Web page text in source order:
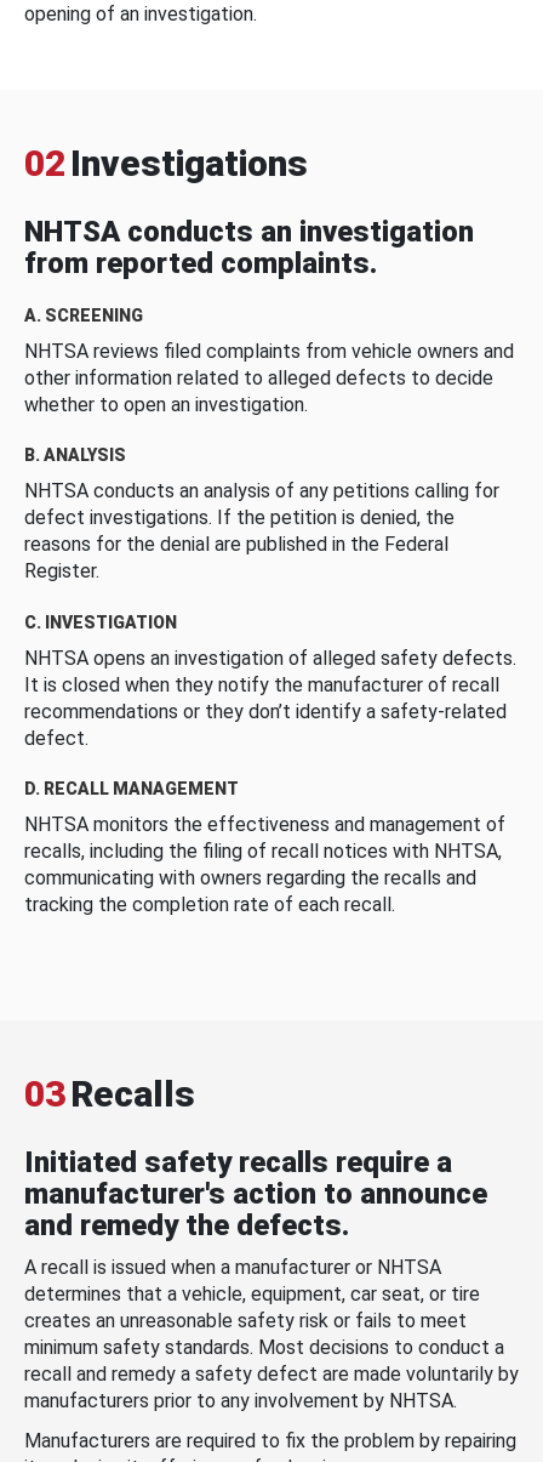
opening of an investigation.
02 Investigations
NHTSA conducts an investigation
from reported complaints.
A. SCREENING
NHTSA reviews filed complaints from vehicle owners and
other information related to alleged defects to decide
whether to open an investigation.
B. ANALYSIS
NHTSA conducts an analysis of any petitions calling for
defect investigations. If the petition is denied, the
reasons for the denial are published in the Federal
Register.
C. INVESTIGATION
NHTSA opens an investigation of alleged safety defects.
It is closed when they notify the manufacturer of recall
recommendations or they don’t identify a safety-related
defect.
D. RECALL MANAGEMENT
NHTSA monitors the effectiveness and management of
recalls, including the filing of recall notices with NHTSA,
communicating with owners regarding the recalls and
tracking the completion rate of each recall.
03Recalls
Initiated safety recalls require a
manufacturer's action to announce
and remedy the defects.
A recall is issued when a manufacturer or NHTSA
determines that a vehicle, equipment, car seat, or tire
creates an unreasonable safety risk or fails to meet
minimum safety standards. Most decisions to conduct a
recall and remedy a safety defect are made voluntarily by
manufacturers prior to any involvement by NHTSA.
Manufacturers are required to fix the problem by repairing